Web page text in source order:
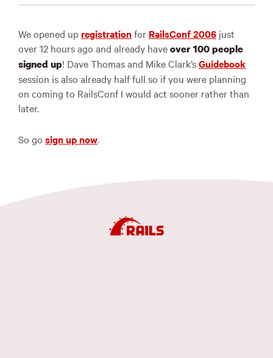
Merch
Foundation
We opened up registrationfor RailsConf 2006 just
over 12 hours ago and already haveover 100 people
signed up! Dave Thomas and Mike Clark’sGuidebook
session is also already half full so if you were planning
on coming to RailsConf I would act sooner rather than
later.
So go sign up now.